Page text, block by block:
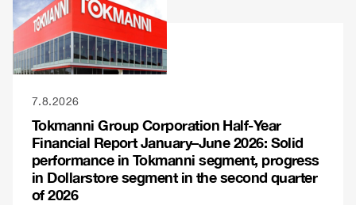
7.8.2026
Tokmanni Group Corporation Half-Year
Financial Report January–June 2026: Solid
performance in Tokmanni segment, progress
in Dollarstore segment in the second quarter
of 2026